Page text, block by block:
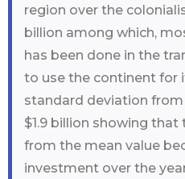
region over the
billion among which,
has been done in the
to use the continent for
standard deviation
$1.9 billion showing
from the mean value
investment over the